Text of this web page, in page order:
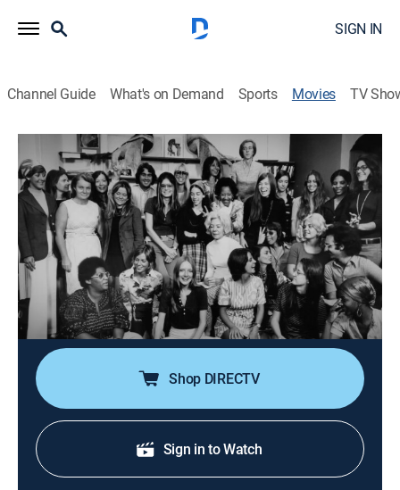
SIGN IN
Channel Guide What's on Demand Sports Movies TV
Dear Ms.: A Revolution in Print
1h 50m|Documentary|HBO Max|HBO Max
A deep dive into the storied and complex legacy of
"Ms." magazine through the lens of some of its covers.
Director: Cecilia Aldarondo, Alice Gu, Salima Koroma
Cast: Gloria Steinem, Michele Wallace, Alan Alda, Rebecca
Walker
Shop DIRECTV
Sign in to Watch